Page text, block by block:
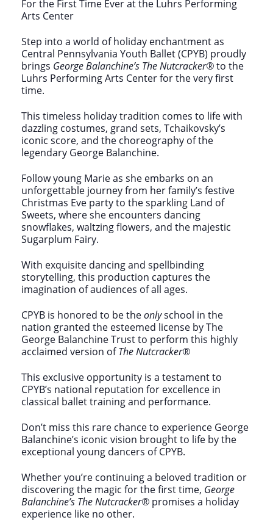
For the First Time Ever at the Luhrs Performing
Arts Center
Step into a world of holiday enchantment as
Central Pennsylvania Youth Ballet (CPYB) proudly
brings George Balanchine’s The Nutcracker®to the
Luhrs Performing Arts Center for the very first
time.
This timeless holiday tradition comes to life with
dazzling costumes, grand sets, Tchaikovsky’s
iconic score, and the choreography of the
legendary George Balanchine.
Follow young Marie as she embarks on an
unforgettable journey from her family’s festive
Christmas Eve party to the sparkling Land of
Sweets, where she encounters dancing
snowflakes, waltzing flowers, and the majestic
Sugarplum Fairy.
With exquisite dancing and spellbinding
storytelling, this production captures the
imagination of audiences of all ages.
CPYB is honored to be theonlyschool in the
nation granted the esteemed license by The
George Balanchine Trust to perform this highly
acclaimed version ofThe Nutcracker®
This exclusive opportunity is a testament to
CPYB’s national reputation for excellence in
classical ballet training and performance.
Don’t miss this rare chance to experience George
Balanchine’s iconic vision brought to life by the
exceptional young dancers of CPYB.
Whether you’re continuing a beloved tradition or
discovering the magic for the first time, George
Balanchine’s The Nutcracker® promises a holiday
experience like no other.